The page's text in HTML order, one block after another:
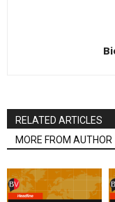
RELATED ARTICLES
MORE FROM AUTHOR